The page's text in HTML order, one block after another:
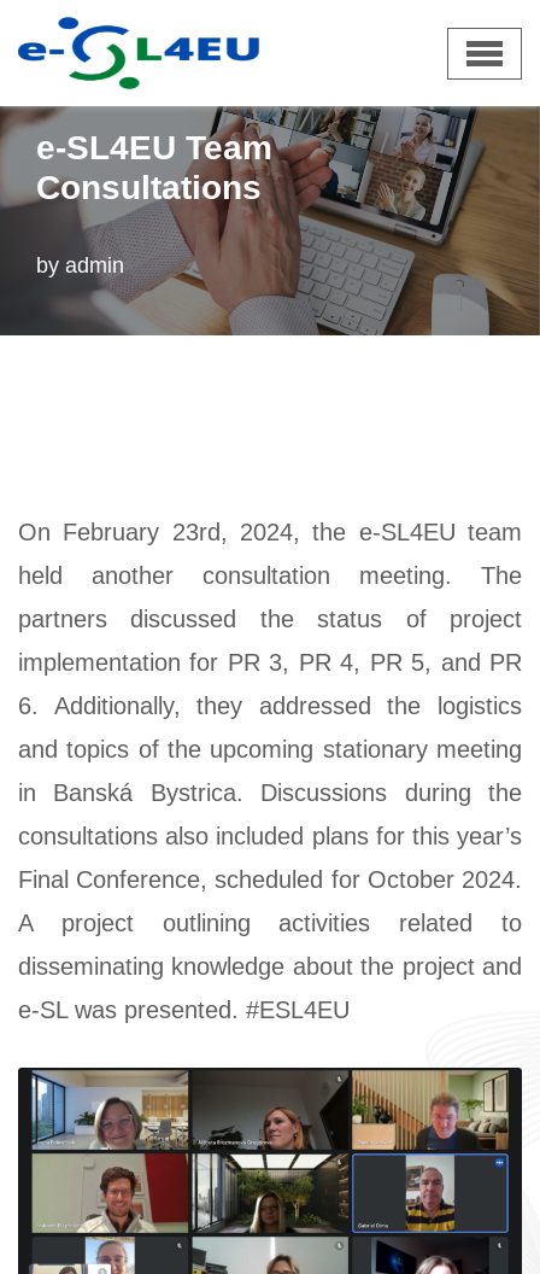
to
content
e-SL4EU»News
e-SL4EU Team
Consultations
by admin
On February 23rd, 2024, the e-SL4EU team
held another consultation meeting. The
partners discussed the status of project
implementation for PR 3, PR 4, PR 5, and PR
6. Additionally, they addressed the logistics
and topics of the upcoming stationary meeting
in Banská Bystrica. Discussions during the
consultations also included plans for this year’s
Final Conference, scheduled for October 2024.
A project outlining activities related to
disseminating knowledge about the project and
e-SL was presented. #ESL4EU